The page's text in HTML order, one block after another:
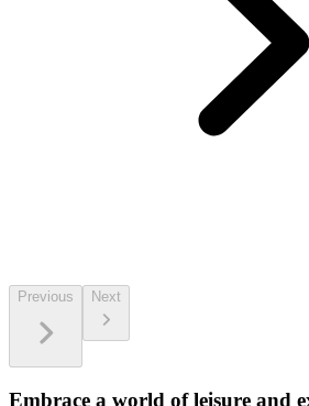
Previous Next
Embrace a world of leisure and